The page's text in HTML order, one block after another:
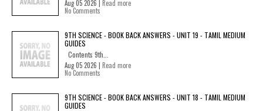
Aug 05 2026 | Read more
No Comments
9TH SCIENCE - BOOK BACK ANSWERS - UNIT 19 - TAMIL MEDIUM
GUIDES
Contents 9th...
Aug 05 2026 | Read more
No Comments
9TH SCIENCE - BOOK BACK ANSWERS - UNIT 18 - TAMIL MEDIUM
GUIDES